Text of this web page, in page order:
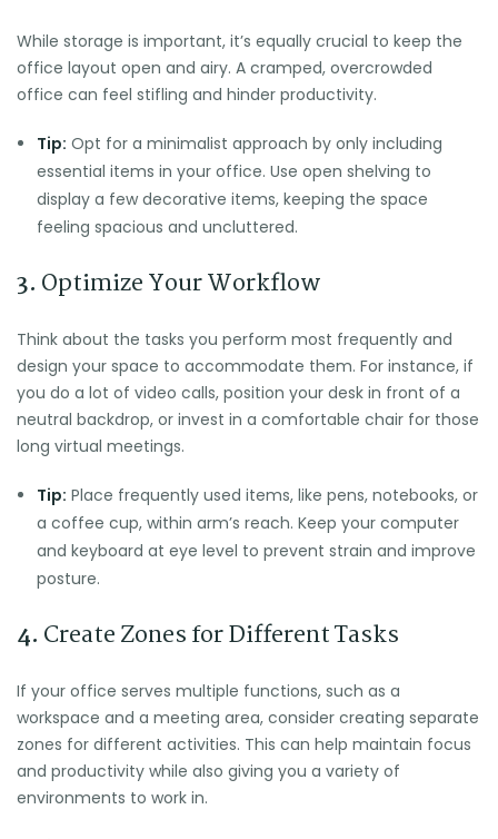
While storage is important, it’s equally crucial to keep the
office layout open and airy. A cramped, overcrowded
office can feel stifling and hinder productivity.
Tip: Opt for a minimalist approach by only including
essential items in your office. Use open shelving to
display a few decorative items, keeping the space
feeling spacious and uncluttered.
3. Optimize Your Workflow
Think about the tasks you perform most frequently and
design your space to accommodate them. For instance, if
you do a lot of video calls, position your desk in front of a
neutral backdrop, or invest in a comfortable chair for those
long virtual meetings.
Tip: Place frequently used items, like pens, notebooks, or
a coffee cup, within arm’s reach. Keep your computer
and keyboard at eye level to prevent strain and improve
posture.
4. Create Zones for Different Tasks
If your office serves multiple functions, such as a
workspace and a meeting area, consider creating separate
zones for different activities. This can help maintain focus
and productivity while also giving you a variety of
environments to work in.